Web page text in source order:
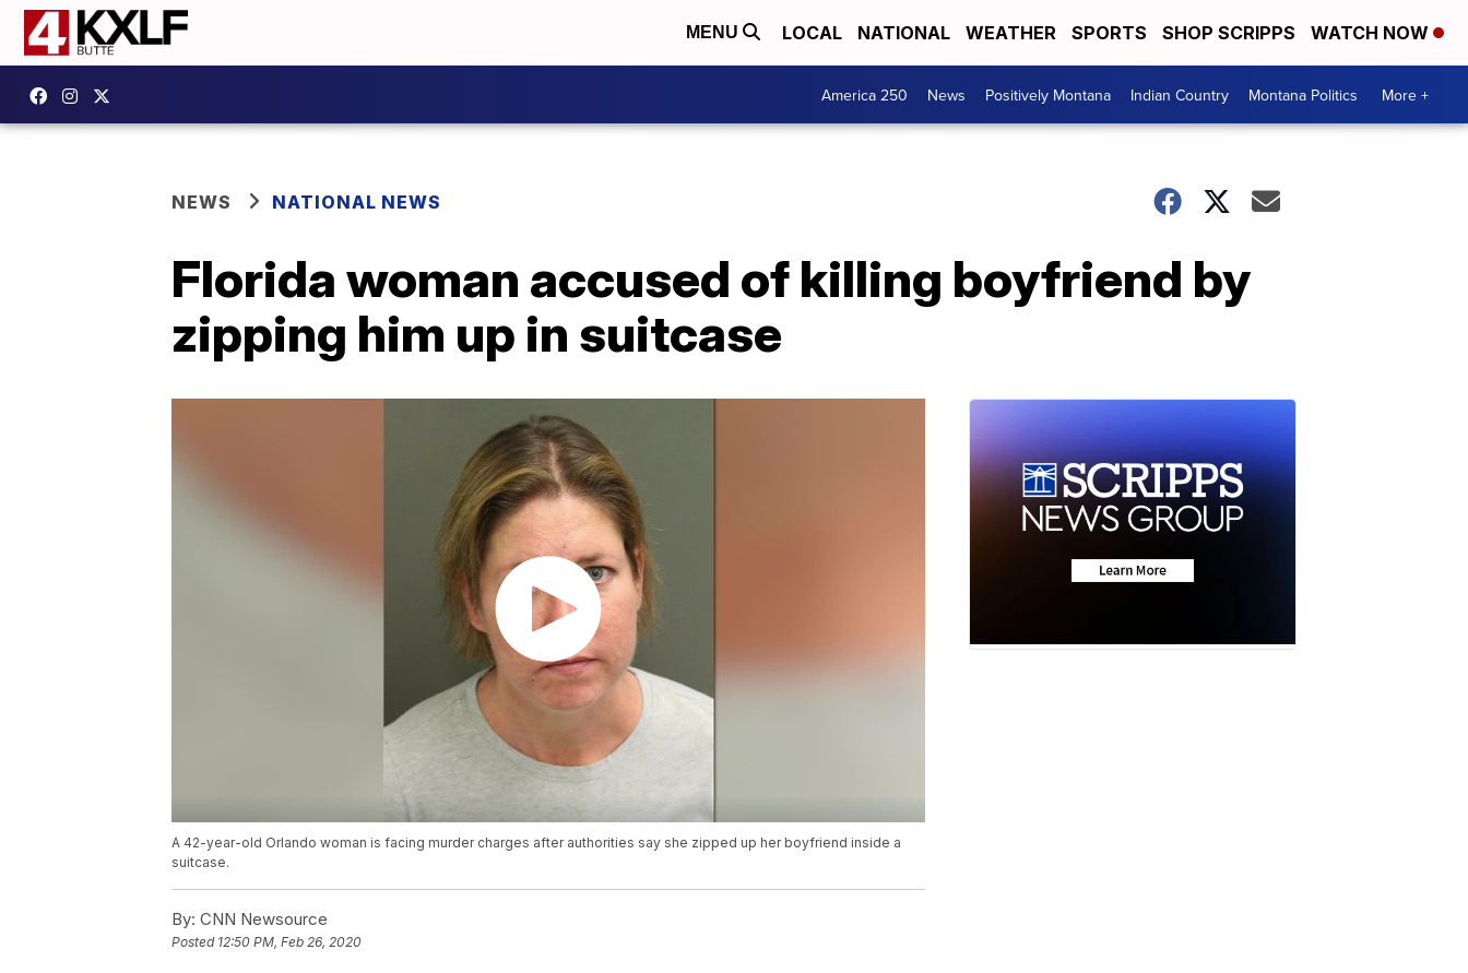
MENU LOCAL NATIONAL WEATHER SPORTS SHOP SCRIPPS WATCH NOW
America 250 News Positively Montana Indian Country Montana Politics More +
NEWS NATIONAL NEWS
Florida woman accused of killing boyfriend by
zipping him up in suitcase
A 42-year-old Orlando woman is facing murder charges after authorities say she zipped up her boyfriend inside a
suitcase.
By: CNN Newsource
Posted 12:50 PM, Feb 26, 2020